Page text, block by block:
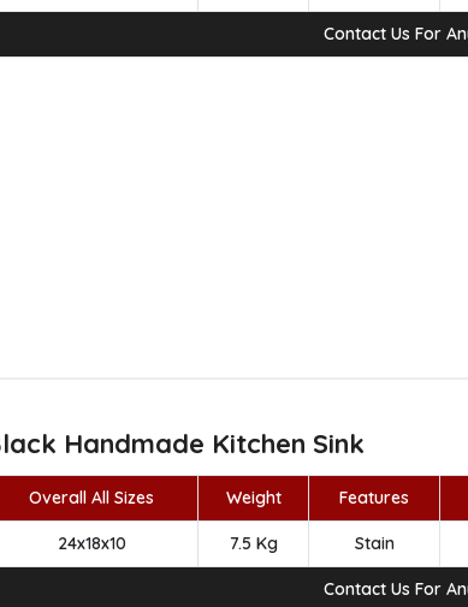
Contact Us For
Handmade Kitchen Sink
Overall All Sizes Weight Features
24x18x10 7.5 Kg Stain
Contact Us For